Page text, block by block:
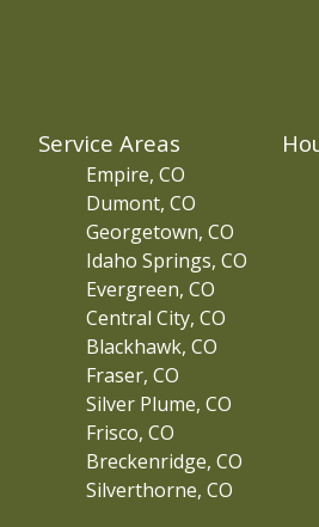
Service Areas
Empire, CO
Dumont, CO
Georgetown, CO
Idaho Springs, CO
Evergreen, CO
Central City, CO
Blackhawk, CO
Fraser, CO
Silver Plume, CO
Frisco, CO
Breckenridge, CO
Silverthorne, CO